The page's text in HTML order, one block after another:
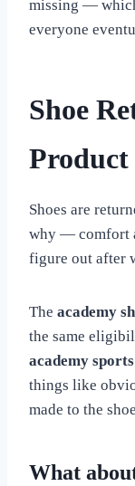
missing —
everyone
Shoe
Product
Shoes are
why — comfort
figure out after
The academy
the same
academy
things like
made to the
What